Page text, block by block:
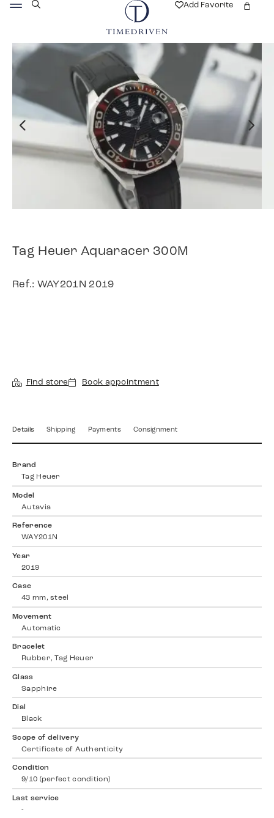
Add Favorite
Tag Heuer Aquaracer 300M
Ref.: WAY201N 2019
Find store Book appointment
Details Shipping Payments Consignment
Brand
Tag Heuer
Model
Autavia
Reference
WAY201N
Year
2019
Case
43 mm, steel
Movement
Automatic
Bracelet
Rubber, Tag Heuer
Glass
Sapphire
Dial
Black
Scope of delivery
Certificate of Authenticity
Condition
9/10 (perfect condition)
Last service
-